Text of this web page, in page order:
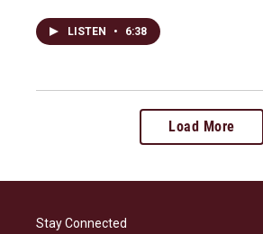
LISTEN • 6:38
Load More
Stay Connected